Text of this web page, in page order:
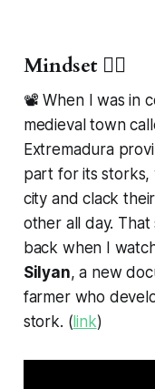
Mindset 🧘‍♂️
📽️ When I was in
medieval town
Extremadura
part for its storks,
city and clack
other all day.
back when I
Silyan, a new
farmer who
stork. (link)